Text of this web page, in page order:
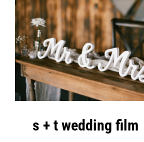
s + t wedding film